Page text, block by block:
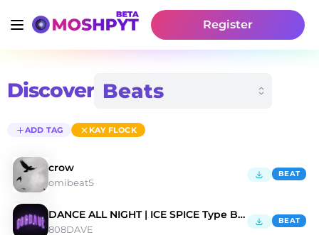
Register
Discover
ADD TAG KAY FLOCK
crow
omibeatS
BEAT
DANCE ALL NIGHT | ICE SPICE Type Beat
808DAVE
BEAT